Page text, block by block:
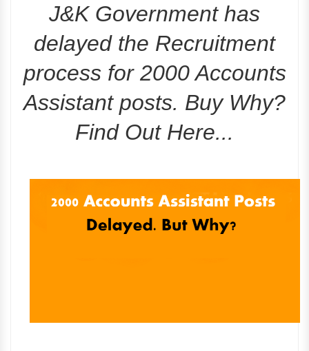
J&K Government has
delayed the Recruitment
process for 2000 Accounts
Assistant posts. Buy Why?
Find Out Here...